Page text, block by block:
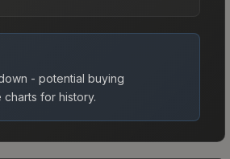
- potential buying
charts for history.